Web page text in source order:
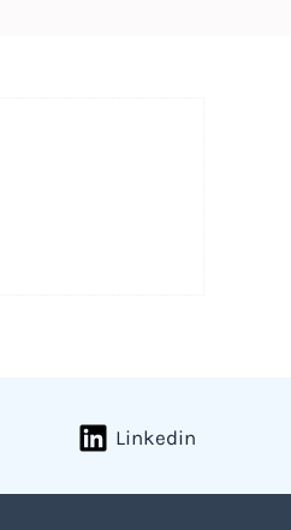
Linkedin